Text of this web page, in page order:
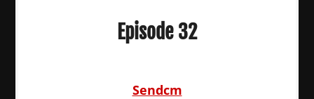
Episode 32
Sendcm